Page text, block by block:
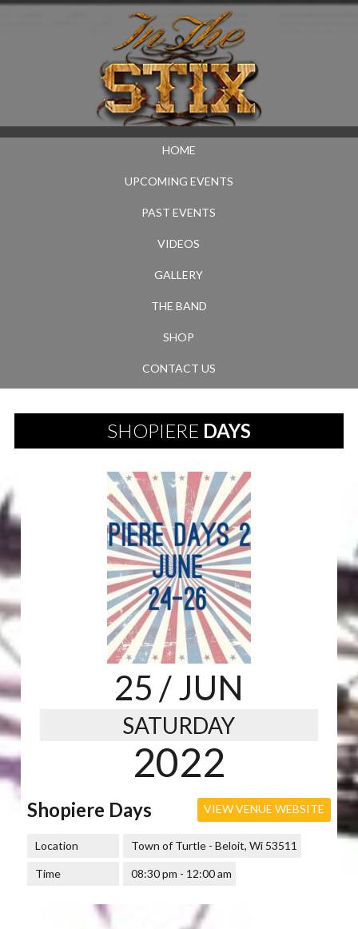
HOME
UPCOMING EVENTS
PAST EVENTS
VIDEOS
GALLERY
THE BAND
SHOP
CONTACT US
SHOPIERE DAYS
25 / JUN
SATURDAY
2022
VIEW VENUE WEBSITE
Shopiere Days
Location Town of Turtle - Beloit, Wi 53511
Time 08:30 pm - 12:00 am